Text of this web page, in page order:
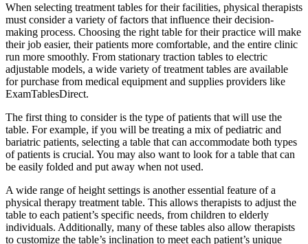
When selecting treatment tables for their facilities, physical therapists
must consider a variety of factors that influence their decision-
making process. Choosing the right table for their practice will make
their job easier, their patients more comfortable, and the entire clinic
run more smoothly. From stationary traction tables to electric
adjustable models, a wide variety of treatment tables are available
for purchase from medical equipment and supplies providers like
ExamTablesDirect.
The first thing to consider is the type of patients that will use the
table. For example, if you will be treating a mix of pediatric and
bariatric patients, selecting a table that can accommodate both types
of patients is crucial. You may also want to look for a table that can
be easily folded and put away when not used.
A wide range of height settings is another essential feature of a
physical therapy treatment table. This allows therapists to adjust the
table to each patient’s specific needs, from children to elderly
individuals. Additionally, many of these tables also allow therapists
to customize the table’s inclination to meet each patient’s unique